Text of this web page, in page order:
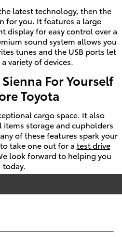
latest technology, then the
for you. It features a large
display for easy control over a
sound system allows you
tunes and the USB ports let
variety of devices.
For Yourself
Toyota
cargo space. It also
storage and cupholders
of these features spark your
take one out for a test drive
look forward to helping you
today.